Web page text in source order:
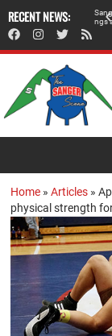
RECENT NEWS:
breaks Sang
ngs
Home »Articles »
physical strength